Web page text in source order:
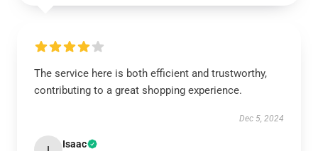
The service here is both efficient and trustworthy,
contributing to a great shopping experience.
Dec 5, 2024
Isaac